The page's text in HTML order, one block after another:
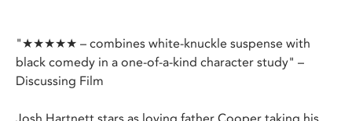
"★★★★★ – combines white-knuckle suspense with
black comedy in a one-of-a-kind character study" –
Discussing Film
Josh Hartnett stars as loving father Cooper taking his